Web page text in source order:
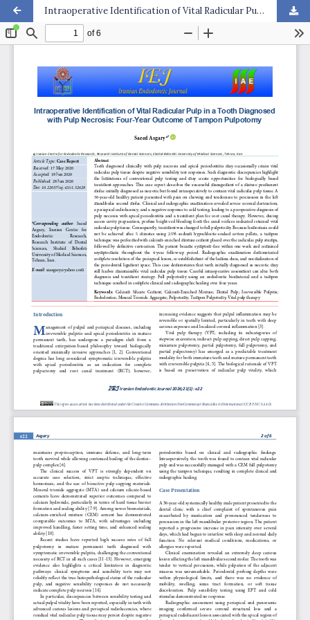
Intraoperative Identification of Vital Radicular Pulp in a Tooth Diagnosed with Pulp Necrosis: Four-Year Outcome of Tampon Pulpotomy